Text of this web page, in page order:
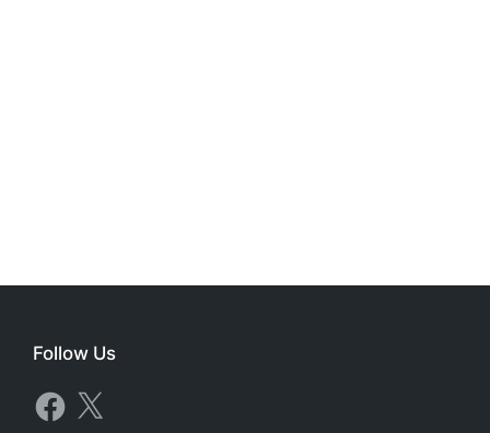
Follow Us
Facebook
X